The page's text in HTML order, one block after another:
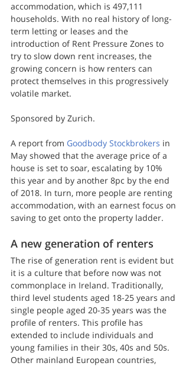
accommodation, which is 497,111
households. With no real history of long-
term letting or leases and the
introduction of Rent Pressure Zones to
try to slow down rent increases, the
growing concern is how renters can
protect themselves in this progressively
volatile market.
Sponsored by Zurich.
A report from Goodbody Stockbrokers in
May showed that the average price of a
house is set to soar, escalating by 10%
this year and by another 8pc by the end
of 2018. In turn, more people are renting
accommodation, with an earnest focus on
saving to get onto the property ladder.
A new generation of renters
The rise of generation rent is evident but
it is a culture that before now was not
commonplace in Ireland. Traditionally,
third level students aged 18-25 years and
single people aged 20-35 years was the
profile of renters. This profile has
extended to include individuals and
young families in their 30s, 40s and 50s.
Other mainland European countries,